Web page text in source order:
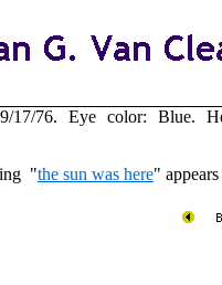
17/76. Eye color: Blue.
"the sun was here"